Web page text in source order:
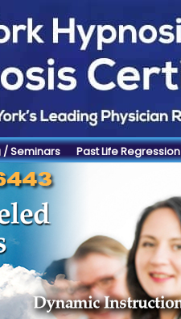
/ Seminars Past Life Regression